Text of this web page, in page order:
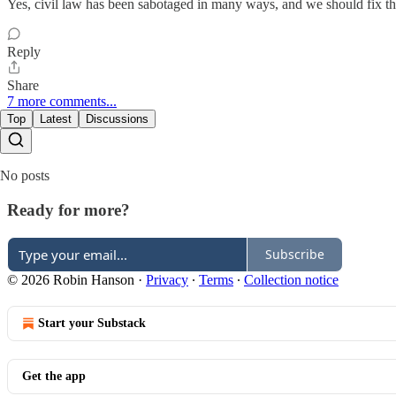
Yes, civil law has been sabotaged in many ways, and we should fix
Reply
Share
7 more comments...
Top Latest Discussions
No posts
Ready for more?
Subscribe
© 2026 Robin Hanson · Privacy ∙ Terms ∙ Collection notice
Start your Substack
Get the app